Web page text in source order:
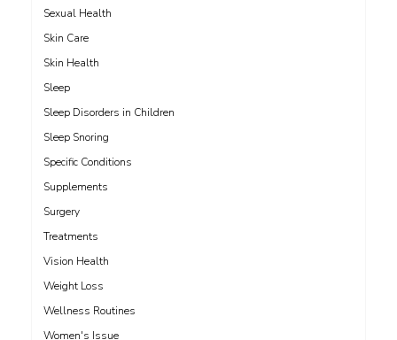
Sexual Health
Skin Care
Skin Health
Sleep
Sleep Disorders in Children
Sleep Snoring
Specific Conditions
Supplements
Surgery
Treatments
Vision Health
Weight Loss
Wellness Routines
Women's Issue